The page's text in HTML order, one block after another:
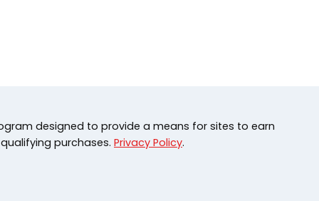
designed to provide a means for sites to earn
purchases. Privacy Policy.